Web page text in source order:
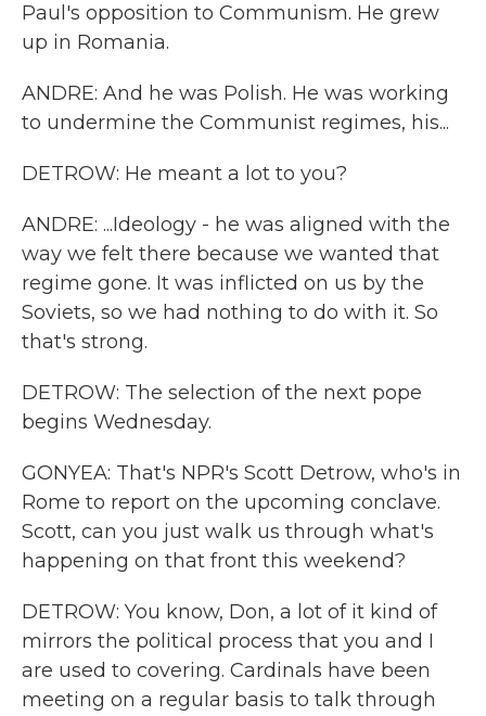
Paul's opposition to Communism. He grew
up in Romania.
ANDRE: And he was Polish. He was working
to undermine the Communist regimes, his...
DETROW: He meant a lot to you?
ANDRE: ...Ideology - he was aligned with the
way we felt there because we wanted that
regime gone. It was inflicted on us by the
Soviets, so we had nothing to do with it. So
that's strong.
DETROW: The selection of the next pope
begins Wednesday.
GONYEA: That's NPR's Scott Detrow, who's in
Rome to report on the upcoming conclave.
Scott, can you just walk us through what's
happening on that front this weekend?
DETROW: You know, Don, a lot of it kind of
mirrors the political process that you and I
are used to covering. Cardinals have been
meeting on a regular basis to talk through